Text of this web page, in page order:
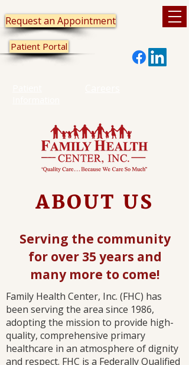
Patient Portal
Request an Appointment
ABOUT US
Serving the community
for over 35 years and
many more to come!
Family Health Center, Inc. (FHC) has
been serving the area since 1986,
adopting the mission to provide high-
quality, comprehensive primary
healthcare in an atmosphere of dignity
and respect. FHC is a Federally Qualified